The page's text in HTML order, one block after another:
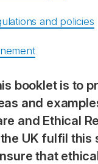
and policies
booklet is to
and
and Ethical
the UK fulfil
that